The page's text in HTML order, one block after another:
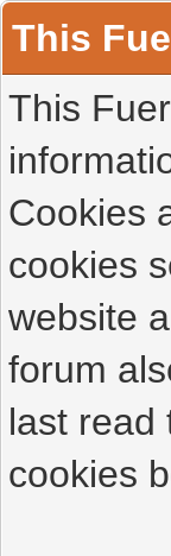
This
This
Cookies
cookies
website
forum
last read
cookies